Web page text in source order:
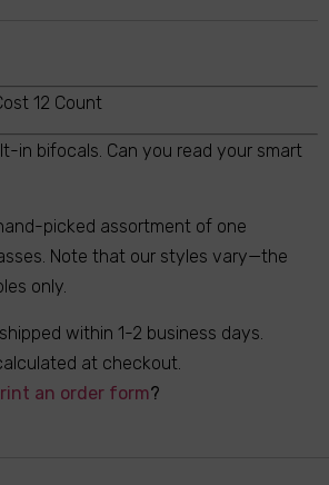
12 Count
in bifocals. Can you read your smart
picked assortment of one
Note that our styles vary—the
only.
within 1-2 business days.
at checkout.
an order form?